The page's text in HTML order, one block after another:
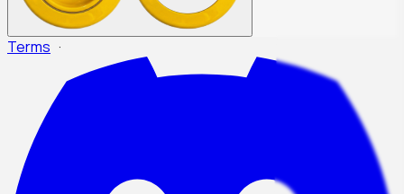
Terms ·